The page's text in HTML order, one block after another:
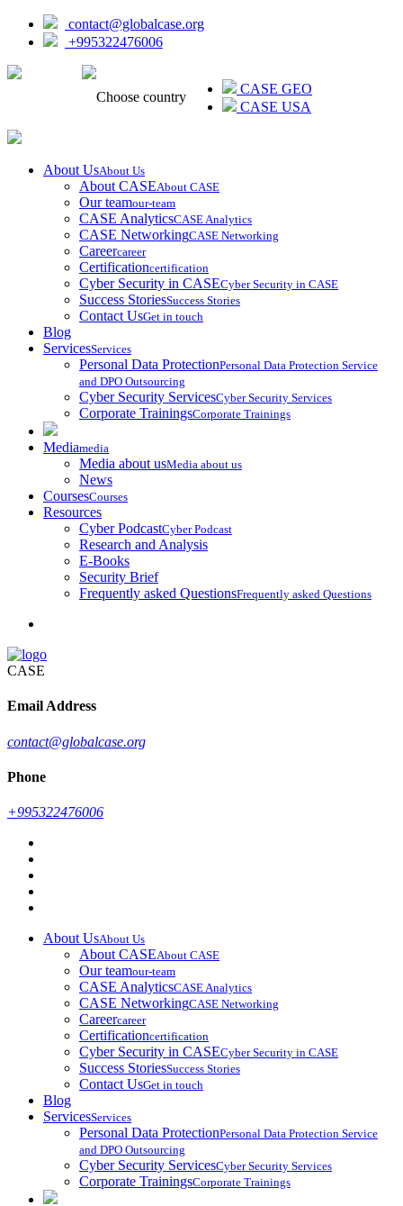
contact@globalcase.org
+995322476006
Choose country
CASE GEO
CASE USA
About UsAbout Us
About CASEAbout CASE
Our teamour-team
CASE AnalyticsCASE Analytics
CASE NetworkingCASE Networking
Careercareer
Certificationcertification
Cyber Security in CASECyber Security in CASE
Success StoriesSuccess Stories
Contact UsGet in touch
Blog
ServicesServices
Personal Data ProtectionPersonal Data Protection Service
and DPO Outsourcing
Cyber Security ServicesCyber Security Services
Corporate TrainingsCorporate Trainings
Mediamedia
Media about usMedia about us
News
CoursesCourses
Resources
Cyber PodcastCyber Podcast
Research and Analysis
E-Books
Security Brief
Frequently asked QuestionsFrequently asked Questions
CASE
Email Address
contact@globalcase.org
Phone
+995322476006
About UsAbout Us
About CASEAbout CASE
Our teamour-team
CASE AnalyticsCASE Analytics
CASE NetworkingCASE Networking
Careercareer
Certificationcertification
Cyber Security in CASECyber Security in CASE
Success StoriesSuccess Stories
Contact UsGet in touch
Blog
ServicesServices
Personal Data ProtectionPersonal Data Protection Service
and DPO Outsourcing
Cyber Security ServicesCyber Security Services
Corporate TrainingsCorporate Trainings